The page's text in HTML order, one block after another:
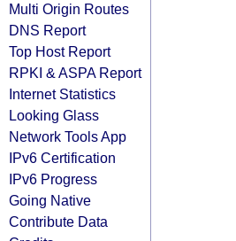
Multi Origin Routes
DNS Report
Top Host Report
RPKI & ASPA Report
Internet Statistics
Looking Glass
Network Tools App
IPv6 Certification
IPv6 Progress
Going Native
Contribute Data